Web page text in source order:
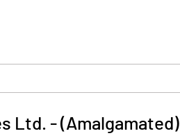
Ltd. - (Amalgamated)